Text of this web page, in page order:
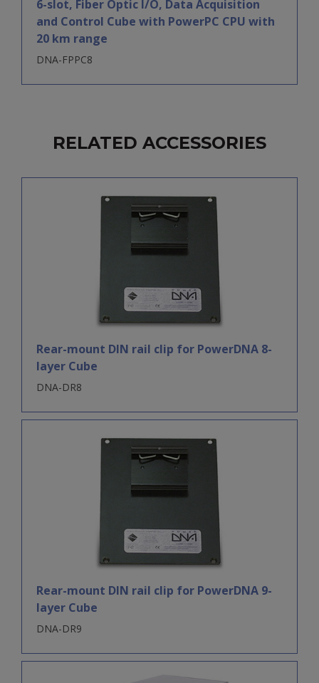
6-slot, Fiber Optic I/O, Data Acquisition
and Control Cube with PowerPC CPU with
20 km range
DNA-FPPC8
RELATED ACCESSORIES
Rear-mount DIN rail clip for PowerDNA 8-
layer Cube
DNA-DR8
Rear-mount DIN rail clip for PowerDNA 9-
layer Cube
DNA-DR9